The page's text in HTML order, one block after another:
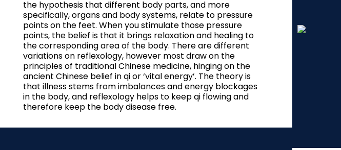
the hypothesis that different body parts, and more
specifically, organs and body systems, relate to pressure
points on the feet. When you stimulate those pressure
points, the belief is that it brings relaxation and healing to
the corresponding area of the body. There are different
variations on reflexology, however most draw on the
principles of traditional Chinese medicine, hinging on the
ancient Chinese belief in qi or ‘vital energy’. The theory is
that illness stems from imbalances and energy blockages
in the body, and reflexology helps to keep qi flowing and
therefore keep the body disease free.